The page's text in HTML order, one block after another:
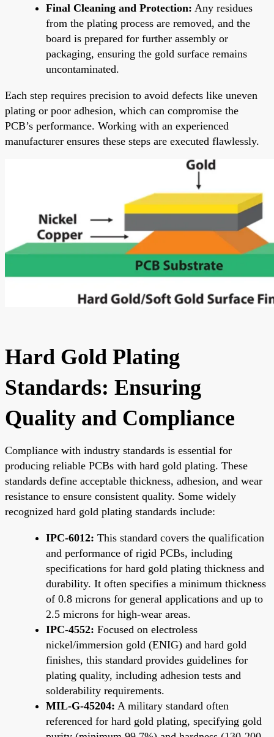
Final Cleaning and Protection: Any residues
from the plating process are removed, and the
board is prepared for further assembly or
packaging, ensuring the gold surface remains
uncontaminated.
Each step requires precision to avoid defects like uneven
plating or poor adhesion, which can compromise the
PCB’s performance. Working with an experienced
manufacturer ensures these steps are executed flawlessly.
Hard Gold Plating
Standards: Ensuring
Quality and Compliance
Compliance with industry standards is essential for
producing reliable PCBs with hard gold plating. These
standards define acceptable thickness, adhesion, and wear
resistance to ensure consistent quality. Some widely
recognized hard gold plating standards include:
IPC-6012: This standard covers the qualification
and performance of rigid PCBs, including
specifications for hard gold plating thickness and
durability. It often specifies a minimum thickness
of 0.8 microns for general applications and up to
2.5 microns for high-wear areas.
IPC-4552: Focused on electroless
nickel/immersion gold (ENIG) and hard gold
finishes, this standard provides guidelines for
plating quality, including adhesion tests and
solderability requirements.
MIL-G-45204: A military standard often
referenced for hard gold plating, specifying gold